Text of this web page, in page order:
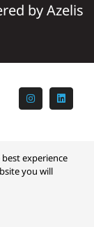
by Azelis
Instagram
experience
you will